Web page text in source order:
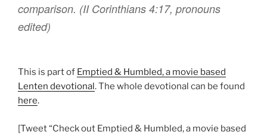
comparison. (II Corinthians 4:17, pronouns
edited)
This is part of Emptied & Humbled, a movie based
Lenten devotional . The whole devotional can be found
here.
[Tweet “Check out Emptied & Humbled, a movie based